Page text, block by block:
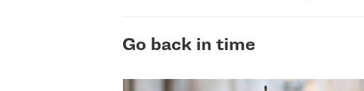
Go back in time